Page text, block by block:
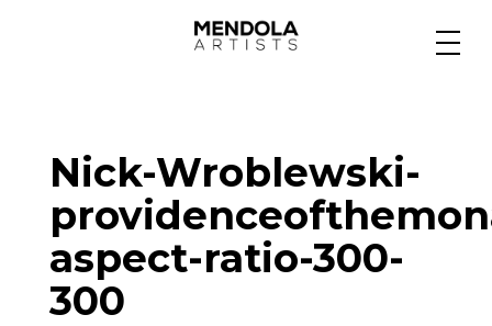
Specialty
Portfolios
Nick-Wroblewski-
aspect-ratio-300-
300